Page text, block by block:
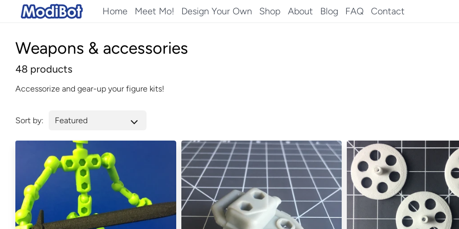
Home Meet Mo! Design Your Own Shop About Blog FAQ Contact
Weapons & accessories
48 products
Accessorize and gear-up your figure kits!
Sort by: